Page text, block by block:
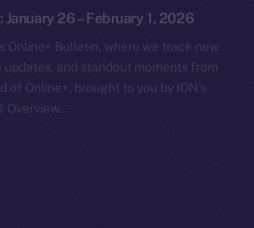
26 – February 1, 2026
Online+ Bulletin, where we track new
and standout moments from
of Online+, brought to you by ION’s
Overview…